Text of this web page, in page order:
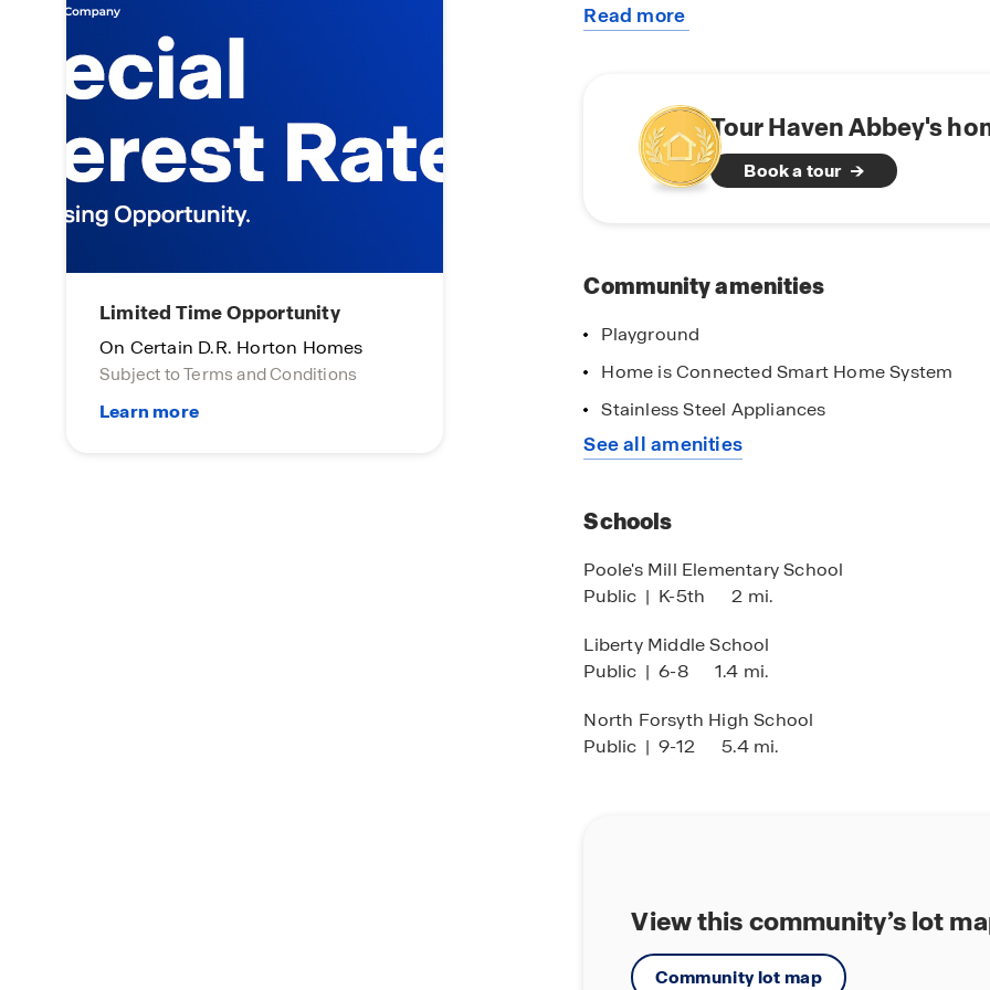
Limited Time Opportunity
On Certain D.R. Horton Homes
Subject to Terms and Conditions
Residents will enjoy access to community
parks perfect for hiking, boating, and
Haven Abbey also offers excellent
inviting community features, Haven Abbey
Read more
about
Tour Haven Abbey's
Book a tour
Community amenities
Playground
Home is Connected Smart Home System
Stainless Steel Appliances
See all amenities
Schools
Poole's Mill Elementary School
Public | K-5th 2 mi.
Liberty Middle School
Public | 6-8 1.4 mi.
North Forsyth High School
Public | 9-12 5.4 mi.
View this community’s lot
Community lot map